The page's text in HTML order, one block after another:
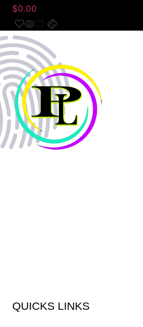
$0.00
QUICKS LINKS